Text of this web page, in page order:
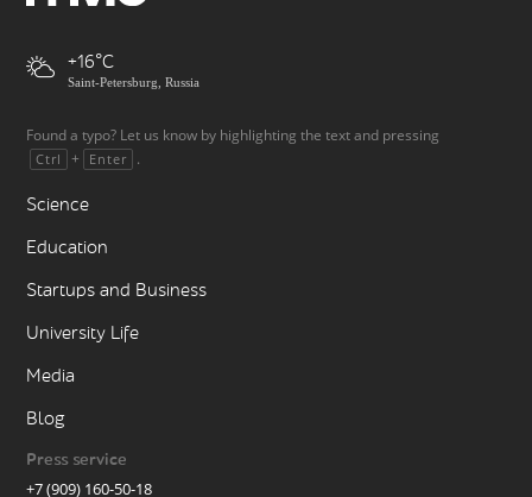
+16
Saint-Petersburg, Russia
Found a typo? Let us know by highlighting the text and pressing
Ctrl + Enter .
Science
Education
Startups and Business
University Life
Media
Blog
Press service
+7 (909) 160-50-18